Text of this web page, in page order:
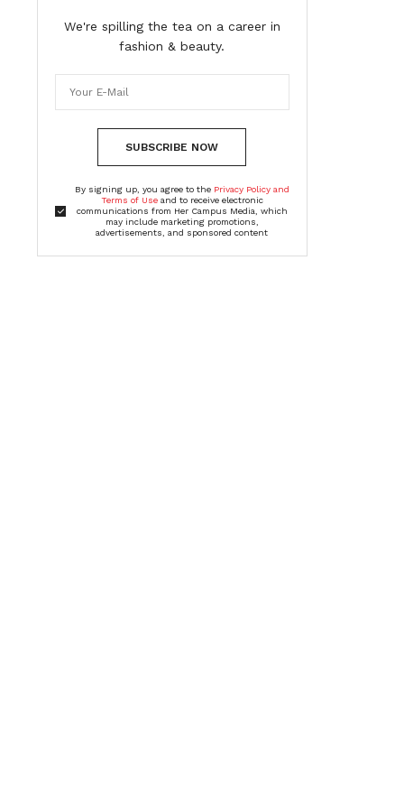
We're spilling the tea on a career in
fashion & beauty.
SUBSCRIBE NOW
By signing up, you agree to the Privacy Policy and
Terms of Useand to receive electronic
communications from Her Campus Media, which
may include marketing promotions,
advertisements, and sponsored content